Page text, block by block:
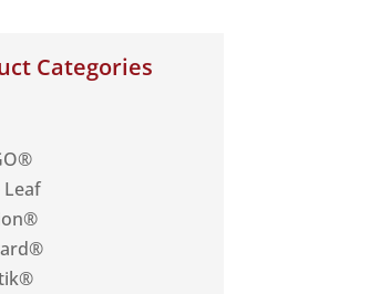
Categories
Leaf